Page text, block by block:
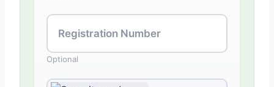
Registration Number
Optional